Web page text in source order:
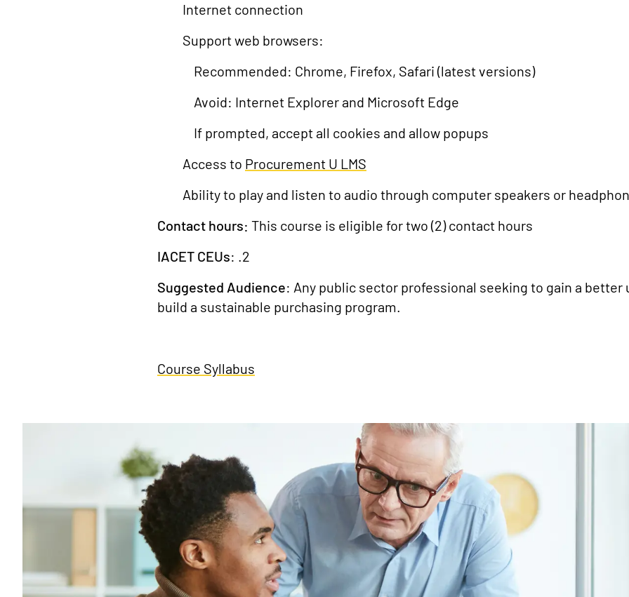
Internet connection
Support web browsers:
Recommended: Chrome, Firefox, Safari (latest versions)
Avoid: Internet Explorer and Microsoft Edge
If prompted, accept all cookies and allow popups
Access to Procurement U LMS
Ability to play and listen to audio through computer speakers or
Contact hours: This course is eligible for two (2) contact hours
IACET CEUs: .2
Suggested Audience: Any public sector professional seeking to gain a
build a sustainable purchasing program.
Course Syllabus